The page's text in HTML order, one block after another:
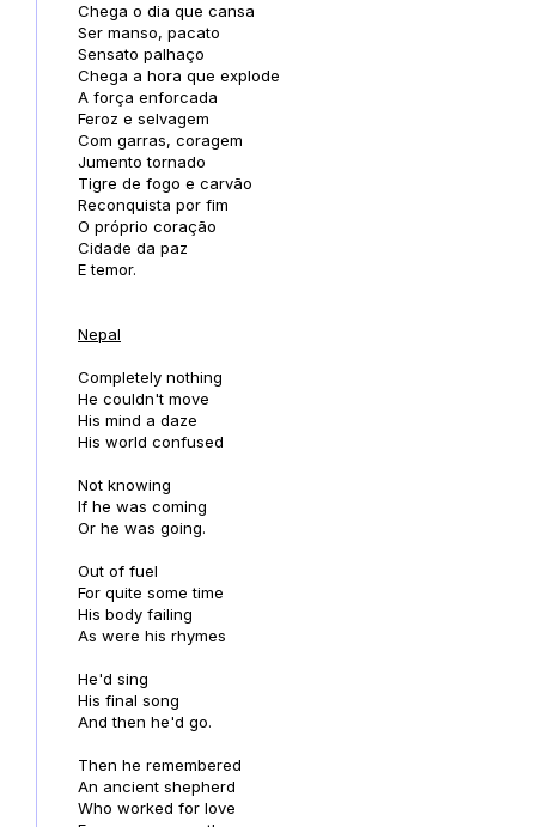
Chega o dia que cansa
Ser manso, pacato
Sensato palhaço
Chega a hora que explode
A força enforcada
Feroz e selvagem
Com garras, coragem
Jumento tornado
Tigre de fogo e carvão
Reconquista por fim
O próprio coração
Cidade da paz
E temor.
Nepal
Completely nothing
He couldn't move
His mind a daze
His world confused
Not knowing
If he was coming
Or he was going.
Out of fuel
For quite some time
His body failing
As were his rhymes
He'd sing
His final song
And then he'd go.
Then he remembered
An ancient shepherd
Who worked for love